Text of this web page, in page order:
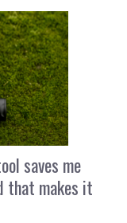
saves me
that makes it